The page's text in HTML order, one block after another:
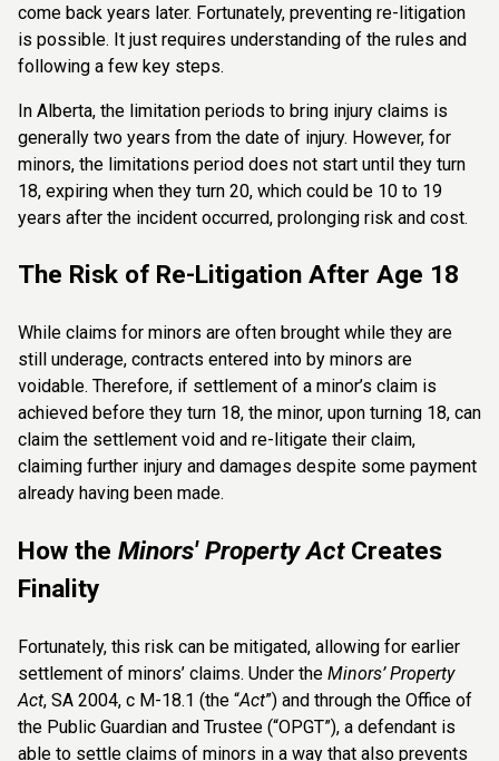
come back years later. Fortunately, preventing re-litigation
is possible. It just requires understanding of the rules and
following a few key steps.
In Alberta, the limitation periods to bring injury claims is
generally two years from the date of injury. However, for
minors, the limitations period does not start until they turn
18, expiring when they turn 20, which could be 10 to 19
years after the incident occurred, prolonging risk and cost.
The Risk of Re-Litigation After Age 18
While claims for minors are often brought while they are
still underage, contracts entered into by minors are
voidable. Therefore, if settlement of a minor’s claim is
achieved before they turn 18, the minor, upon turning 18, can
claim the settlement void and re-litigate their claim,
claiming further injury and damages despite some payment
already having been made.
How the Minors' Property Act Creates
Finality
Fortunately, this risk can be mitigated, allowing for earlier
settlement of minors’ claims. Under the Minors’ Property
Act, SA 2004, c M-18.1 (the “Act”) and through the Office of
the Public Guardian and Trustee (“OPGT”), a defendant is
able to settle claims of minors in a way that also prevents